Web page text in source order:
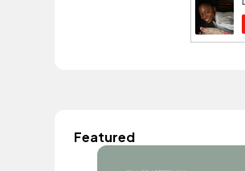
Featured